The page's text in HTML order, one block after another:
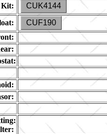
Kit:
CUK4144
CUF190